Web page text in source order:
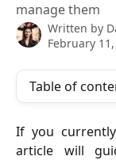
manage them
Written by
February
Table of
If you
article will